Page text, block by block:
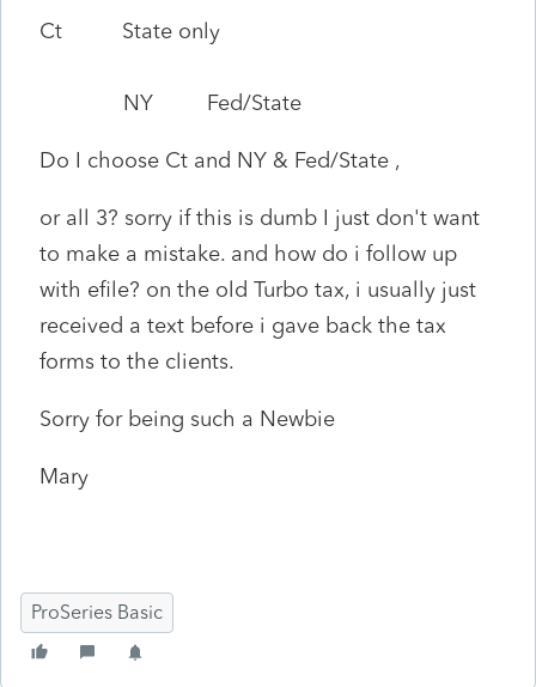
Ct State only
NY Fed/State
Do I choose Ct and NY & Fed/State ,
or all 3? sorry if this is dumb I just don't want
to make a mistake. and how do i follow up
with efile? on the old Turbo tax, i usually just
received a text before i gave back the tax
forms to the clients.
Sorry for being such a Newbie
Mary
ProSeries Basic